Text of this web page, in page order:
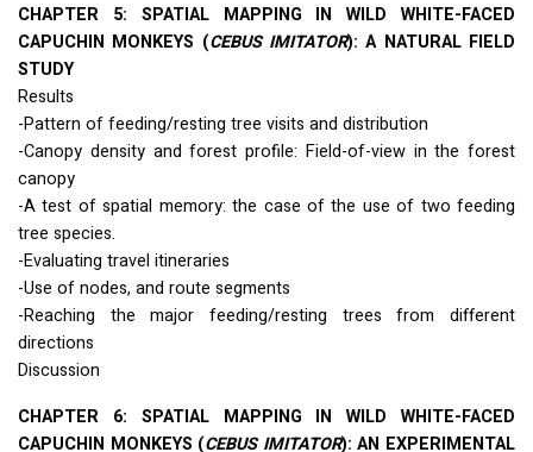
CHAPTER 5: SPATIAL MAPPING INWILD WHITE-FACED
CAPUCHIN MONKEYS (CEBUS IMITATOR): A NATURAL FIELD
STUDY
Results
-Pattern of feeding/resting tree visits and distribution
-Canopy density and forest profile: Field-of-view in the forest
canopy
-A test of spatial memory: the case of the use of two feeding
tree species.
-Evaluating travel itineraries
-Use of nodes, and route segments
-Reaching the major feeding/resting trees from different
directions
Discussion
CHAPTER 6: SPATIAL MAPPING INWILD WHITE-FACED
CAPUCHIN MONKEYS (CEBUS IMITATOR): AN EXPERIMENTAL